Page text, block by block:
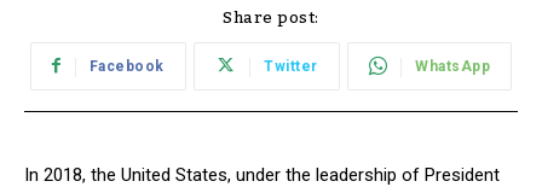
Share post:
Facebook Twitter WhatsApp
In 2018, the United States, under the leadership of President